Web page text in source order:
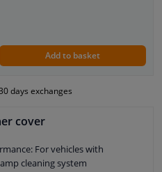
Add to basket
days exchanges
cover
For vehicles with
cleaning system